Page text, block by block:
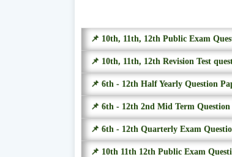
📌 10th, 11th, 12th Public Exam
📌 10th, 11th, 12th Revision Test
📌 6th - 12th Half Yearly Question
📌 6th - 12th 2nd Mid Term
📌 6th - 12th Quarterly Exam
📌 10th 11th 12th Public Exam